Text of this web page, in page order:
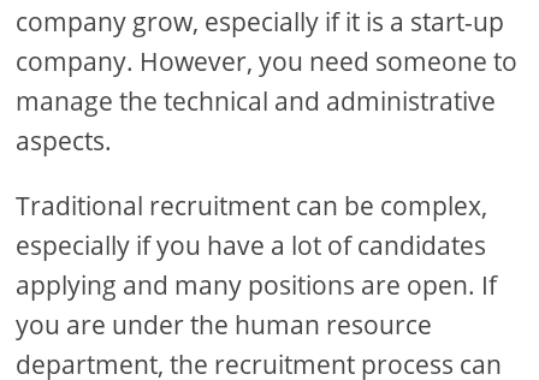
company grow, especially if it is a start-up
company. However, you need someone to
manage the technical and administrative
aspects.
Traditional recruitment can be complex,
especially if you have a lot of candidates
applying and many positions are open. If
you are under the human resource
department, the recruitment process can